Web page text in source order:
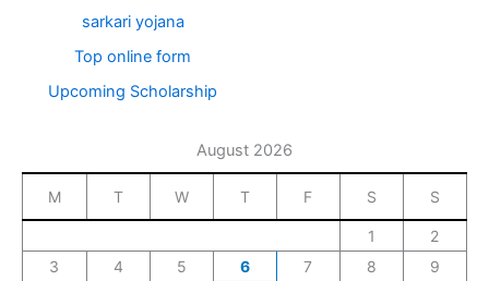
sarkari yojana
Top online form
Upcoming Scholarship
August 2026
M T W T F S S
1
2
3
4 5 6 7 8
9